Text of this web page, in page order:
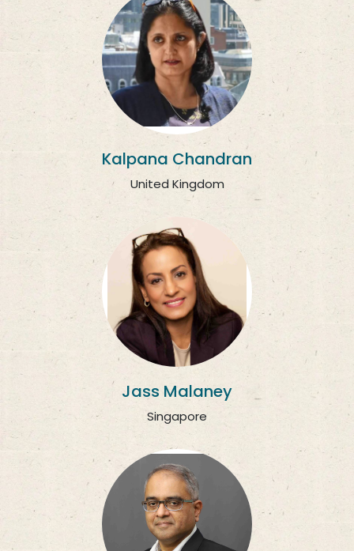
Kalpana Chandran
United Kingdom
Jass Malaney
Singapore